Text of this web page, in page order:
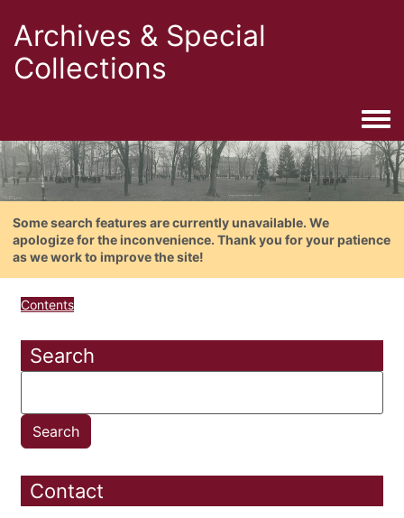
Archives & Special
Collections
Some search features are currently unavailable. We
apologize for the inconvenience. Thank you for your patience
as we work to improve the site!
Contents
Search
Contact